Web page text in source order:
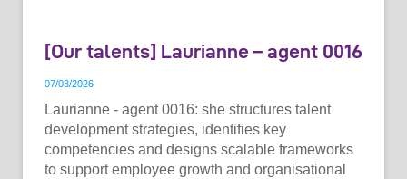
[Our talents] Laurianne – agent 0016
07/03/2026
Laurianne - agent 0016: she structures talent
development strategies, identifies key
competencies and designs scalable frameworks
to support employee growth and organisational